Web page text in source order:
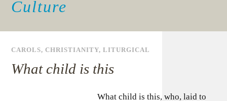
Culture
CAROLS,CHRISTIANITY,LITURGICAL
What child is this
What child is this, who, laid to